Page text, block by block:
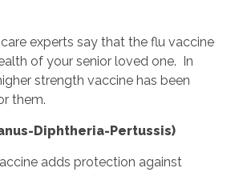
experts say that the flu vaccine
of your senior loved one. In
strength vaccine has been
them.
Diphtheria-Pertussis)
adds protection against